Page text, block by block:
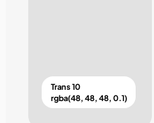
Trans 10
rgba(48, 48, 48, 0.1)